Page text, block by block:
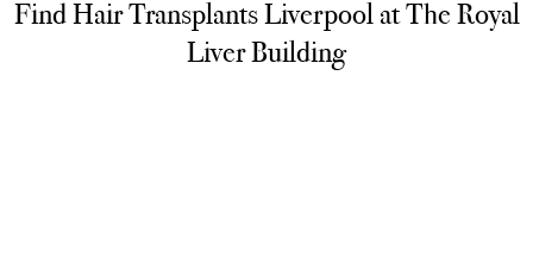
Find Hair Transplants Liverpool at The Royal
Liver Building